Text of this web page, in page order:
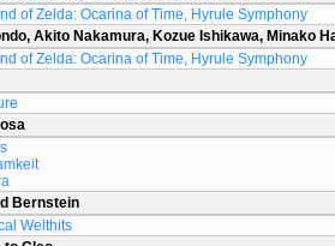
of Zelda: Ocarina of Time, Hyrule Symphony
Akito Nakamura, Kozue Ishikawa, Minako
of Zelda: Ocarina of Time, Hyrule Symphony
Bernstein
Welthits